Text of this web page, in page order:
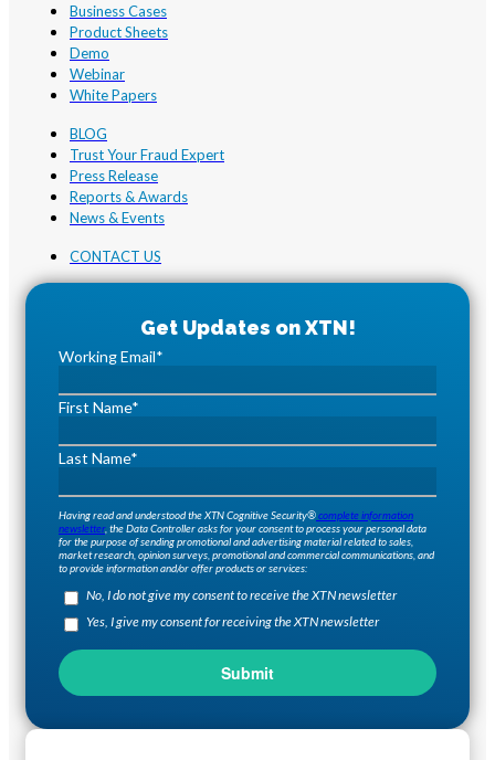
Business Cases
Product Sheets
Demo
Webinar
White Papers
BLOG
Trust Your Fraud Expert
Press Release
Reports & Awards
News & Events
CONTACT US
Working Email*
First Name*
Last Name*
Having read and understood the XTN Cognitive Security®complete information
newsletter, the Data Controller asks for your consent to process your personal data
for the purpose of sending promotional and advertising material related to sales,
market research, opinion surveys, promotional and commercial communications, and
to provide information and/or offer products or services:
No, I do not give my consent to receive the XTN newsletter
Yes, I give my consent for receiving the XTN newsletter